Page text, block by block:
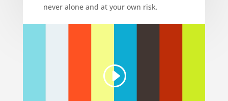
never alone and at your own risk.